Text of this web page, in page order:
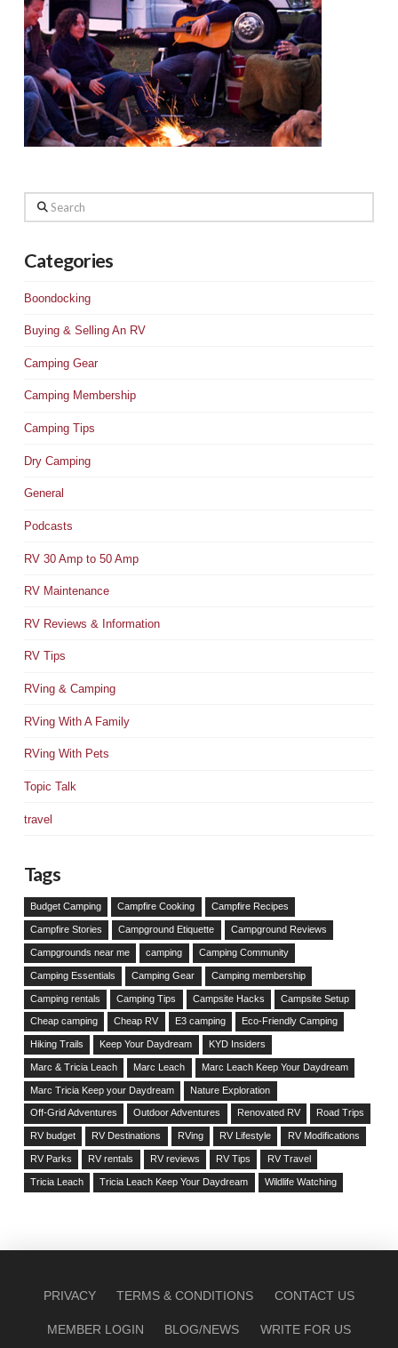
Search
Categories
Boondocking
Buying & Selling An RV
Camping Gear
Camping Membership
Camping Tips
Dry Camping
General
Podcasts
RV 30 Amp to 50 Amp
RV Maintenance
RV Reviews & Information
RV Tips
RVing & Camping
RVing With A Family
RVing With Pets
Topic Talk
travel
Tags
Budget Camping Campfire Cooking Campfire Recipes
Campfire Stories Campground Etiquette Campground Reviews
Campgrounds near me camping Camping Community
Camping Essentials Camping Gear Camping membership
Camping rentals Camping Tips Campsite Hacks Campsite Setup
Cheap camping Cheap RV E3 camping Eco-Friendly Camping
Hiking Trails Keep Your Daydream KYD Insiders
Marc & Tricia Leach Marc Leach Marc Leach Keep Your Daydream
Marc Tricia Keep your Daydream Nature Exploration
Off-Grid Adventures Outdoor Adventures Renovated RV Road Trips
RV budget RV Destinations RVing RV Lifestyle RV Modifications
RV Parks RV rentals RV reviews RV Tips RV Travel
Tricia Leach Tricia Leach Keep Your Daydream Wildlife Watching
PRIVACY TERMS & CONDITIONS CONTACT US
MEMBER LOGIN BLOG/NEWS WRITE FOR US